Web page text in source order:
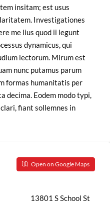
insitam; est usus
Investigationes
me lius quod ii legunt
dynamicus, qui
lectorum. Mirum est
nunc putamus parum
formas humanitatis per
decima. Eodem modo typi,
fiant sollemnes in
Open on Google Maps
13801 S School St